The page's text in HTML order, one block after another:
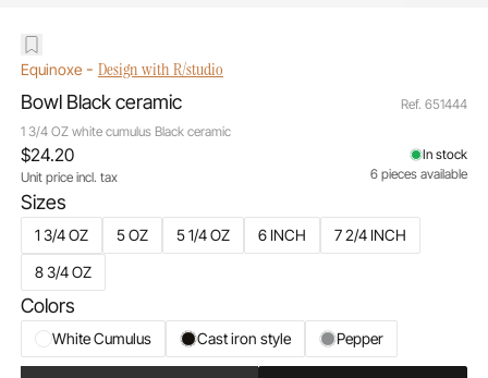
Equinoxe- Design with R/studio
Bowl Black ceramic
1 3/4 OZ white cumulus Black ceramic
Ref. 651444
Sizes
1 3/4 OZ 5 OZ 5 1/4 OZ 6 INCH
7 2/4 INCH
8 3/4 OZ
Colors
White Cumulus Cast iron style Pepper
$24.20
Unit price incl. tax
In stock
6 pieces available